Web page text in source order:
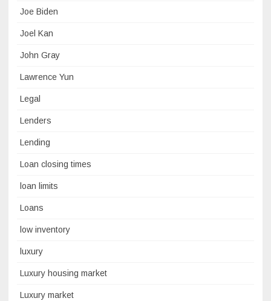
Joe Biden
Joel Kan
John Gray
Lawrence Yun
Legal
Lenders
Lending
Loan closing times
loan limits
Loans
low inventory
luxury
Luxury housing market
Luxury market